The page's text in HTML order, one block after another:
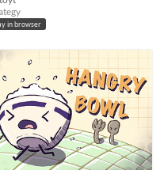
in browser